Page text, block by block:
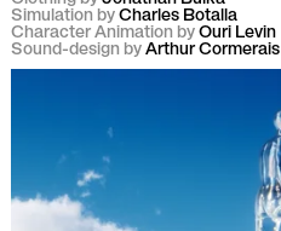
Simulation by Charles Botalla
Character Animation by Ouri Levin
Sound-design by Arthur Cormerais